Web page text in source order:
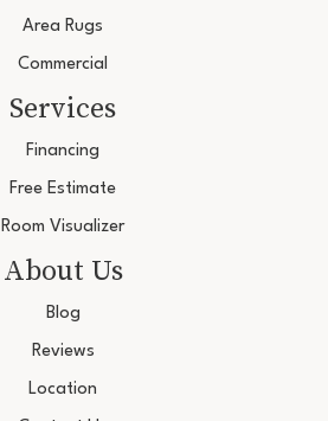
Area Rugs
Commercial
Services
Financing
Free Estimate
Room Visualizer
About Us
Blog
Reviews
Location